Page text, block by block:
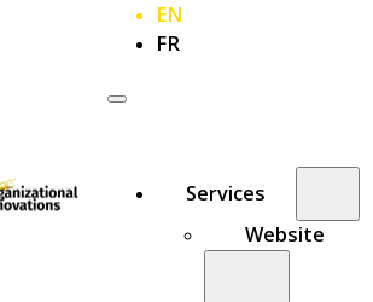
EN
FR
Services
Website